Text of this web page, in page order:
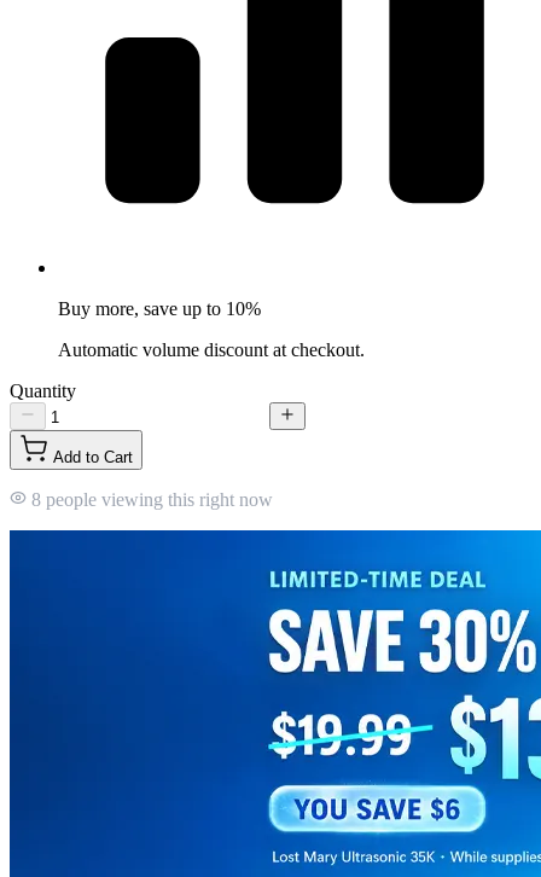
Buy more, save up to 10%
Automatic volume discount at checkout.
Quantity
Add to Cart
8 people viewing this right now